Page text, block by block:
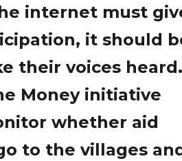
internet must
it should
their voices heard.
Money initiative
whether aid
to the villages